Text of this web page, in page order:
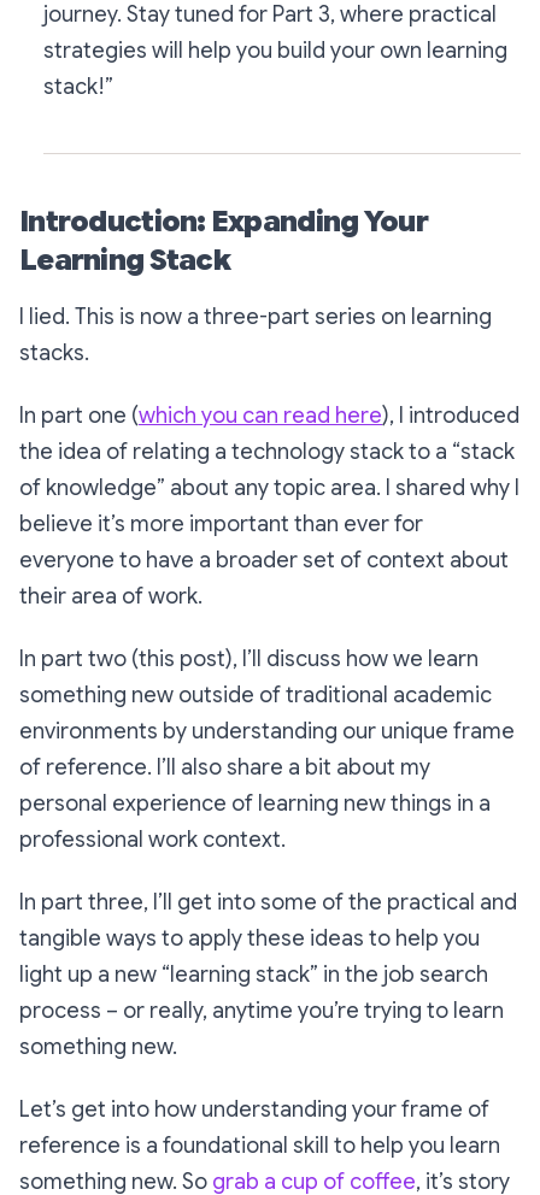
journey. Stay tuned for Part 3, where practical
strategies will help you build your own learning
stack!”
Introduction: Expanding Your
Learning Stack
I lied. This is now a three-part series on learning
stacks.
In part one (which you can read here), I introduced
the idea of relating a technology stack to a “stack
of knowledge” about any topic area. I shared why I
believe it’s more important than ever for
everyone to have a broader set of context about
their area of work.
In part two (this post), I’ll discuss how we learn
something new outside of traditional academic
environments by understanding our unique frame
of reference. I’ll also share a bit about my
personal experience of learning new things in a
professional work context.
In part three, I’ll get into some of the practical and
tangible ways to apply these ideas to help you
light up a new “learning stack” in the job search
process – or really, anytime you’re trying to learn
something new.
Let’s get into how understanding your frame of
reference is a foundational skill to help you learn
something new. So grab a cup of coffee, it’s story